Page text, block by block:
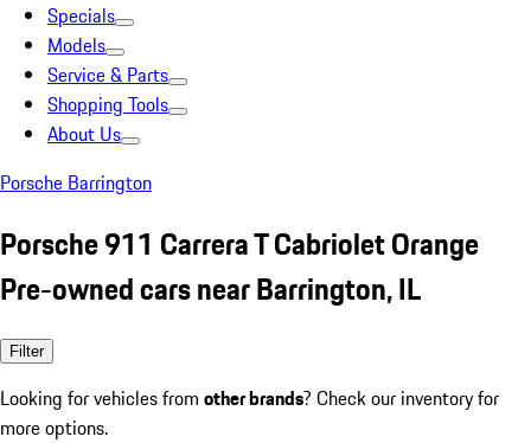
Specials
Models
Service & Parts
Shopping Tools
About Us
Porsche Barrington
Porsche 911 Carrera T Cabriolet Orange
Pre-owned cars near Barrington, IL
Filter
Looking for vehicles from other brands? Check our inventory for
more options.